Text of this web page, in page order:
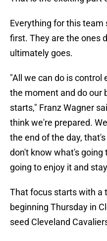
Everything for this
first. They are the ones
ultimately goes.
"All we can do is control
the moment and do our
starts," Franz Wagner
think we're prepared.
the end of the day,
don't know what's going
going to enjoy it and
That focus starts with a
beginning Thursday in
seed Cleveland